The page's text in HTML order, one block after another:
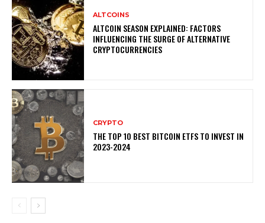
ALTCOINS
ALTCOIN SEASON EXPLAINED: FACTORS
INFLUENCING THE SURGE OF ALTERNATIVE
CRYPTOCURRENCIES
CRYPTO
THE TOP 10 BEST BITCOIN ETFS TO INVEST IN
2023-2024